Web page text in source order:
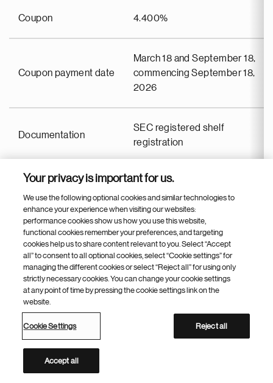
Coupon 4.400%
Coupon payment date
March 18 and September 18,
commencing September 18,
2026
Documentation
SEC registered shelf
registration
First settlement date March 18, 2026
Issue price 99.960
Maturity date March 18, 2031
Deutsche Bank, JP Morgan,
Bloomberg
Your privacy is important for us.
We use the following optional cookies and similar technologies to
enhance your experience when visiting our websites:
performance cookies show us how you use this website,
functional cookies remember your preferences, and targeting
cookies help us to share content relevant to you. Select “Accept
all” to consent to all optional cookies, select “Cookie settings” for
managing the different cookies or select “Reject all” for using only
strictly necessary cookies. You can change your cookie settings
at any point of time by pressing the cookie settings link on the
website.
Cookie Settings Reject all
Accept all